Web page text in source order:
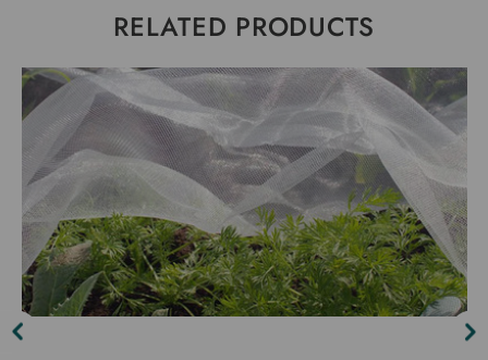
RELATED PRODUCTS